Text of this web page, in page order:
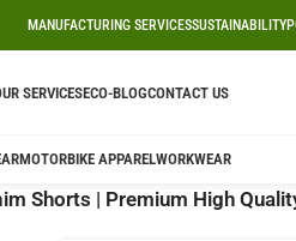
MANUFACTURING SERVICESSUSTAINABILITY
SERVICESECO-BLOGCONTACT US
MOTORBIKE APPARELWORKWEAR
Shorts | Premium High